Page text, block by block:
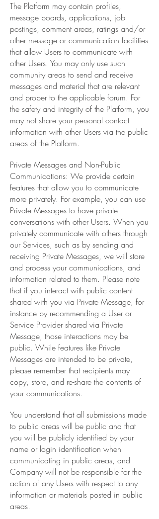
The Platform may contain profiles,
message boards, applications, job
postings, comment areas, ratings and/or
other message or communication facilities
that allow Users to communicate with
other Users. You may only use such
community areas to send and receive
messages and material that are relevant
and proper to the applicable forum. For
the safety and integrity of the Platform, you
may not share your personal contact
information with other Users via the public
areas of the Platform.
Private Messages and Non-Public
Communications: We provide certain
features that allow you to communicate
more privately. For example, you can use
Private Messages to have private
conversations with other Users. When you
privately communicate with others through
our Services, such as by sending and
receiving Private Messages, we will store
and process your communications, and
information related to them. Please note
that if you interact with public content
shared with you via Private Message, for
instance by recommending a User or
Service Provider shared via Private
Message, those interactions may be
public. While features like Private
Messages are intended to be private,
please remember that recipients may
copy, store, and re-share the contents of
your communications.
You understand that all submissions made
to public areas will be public and that
you will be publicly identified by your
name or login identification when
communicating in public areas, and
Company will not be responsible for the
action of any Users with respect to any
information or materials posted in public
areas.